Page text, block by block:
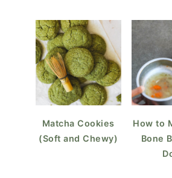
Matcha Cookies
(Soft and Chewy)
How to
Bone